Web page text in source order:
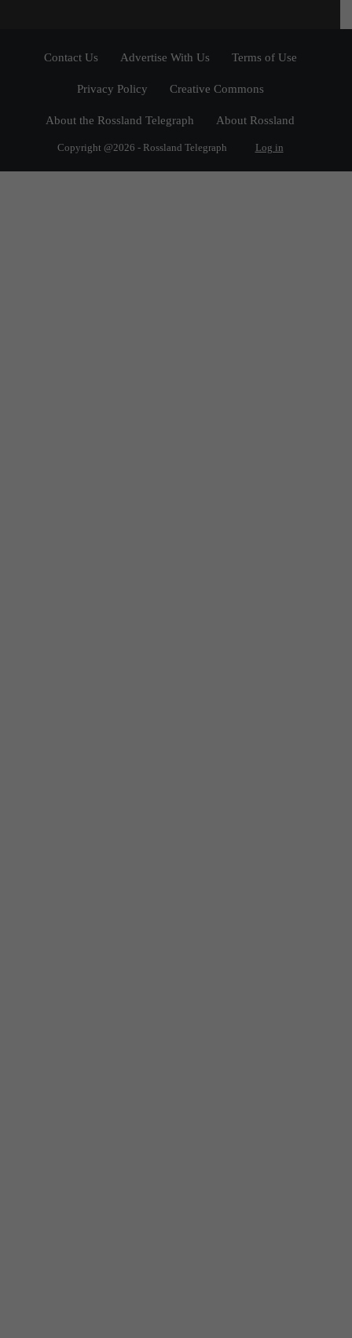
Contact Us Advertise With Us Terms of Use
Privacy Policy Creative Commons
About the Rossland Telegraph About Rossland
Copyright @2026 - Rossland Telegraph Log in